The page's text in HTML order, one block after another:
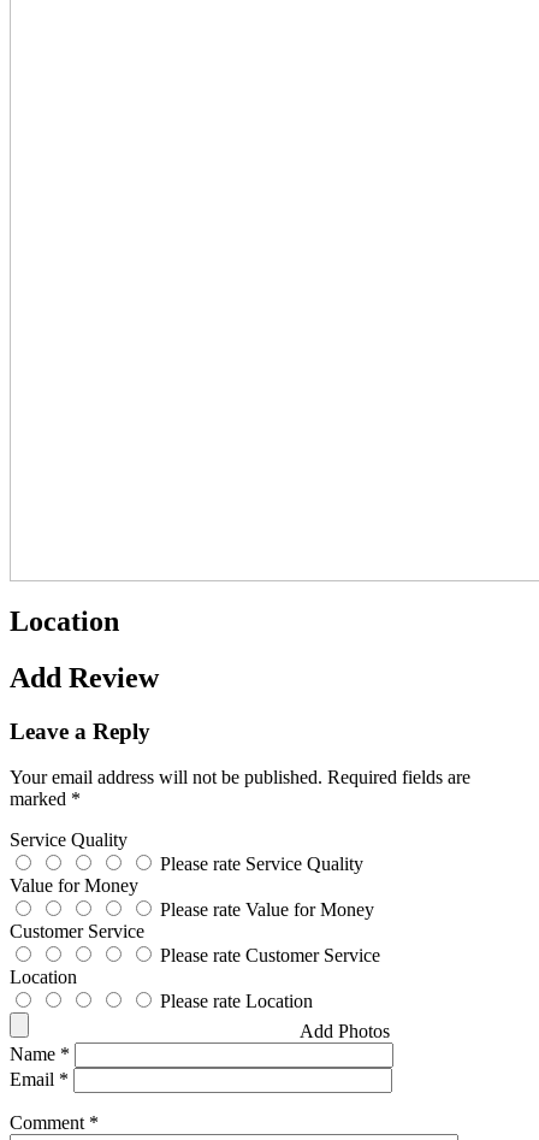
Location
Add Review
Leave a Reply
Your email address will not be published. Required fields are
marked *
Service Quality
Please rate Service Quality
Value for Money
Please rate Value for Money
Customer Service
Please rate Customer Service
Location
Please rate Location
Add Photos
Name *
Email *
Comment *